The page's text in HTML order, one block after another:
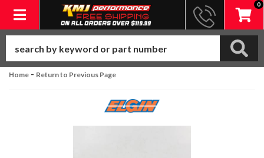
Toggle navigation
0
Home - Return to Previous Page